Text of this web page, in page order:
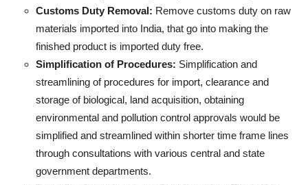
Customs Duty Removal: Remove customs duty on raw
materials imported into India, that go into making the
finished product is imported duty free.
Simplification of Procedures: Simplification and
streamlining of procedures for import, clearance and
storage of biological, land acquisition, obtaining
environmental and pollution control approvals would be
simplified and streamlined within shorter time frame lines
through consultations with various central and state
government departments.